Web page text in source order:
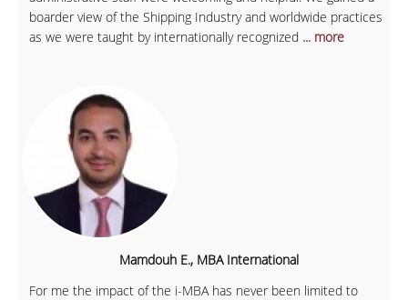
boarder view of the Shipping Industry and worldwide practices
as we were taught by internationally recognized ... more
Mamdouh E., MBA International
For me the impact of the i-MBA has never been limited to